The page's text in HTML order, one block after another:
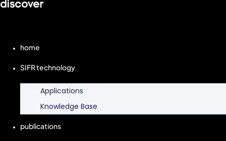
discover
home
SIFR technology
Applications
Knowledge Base
publications